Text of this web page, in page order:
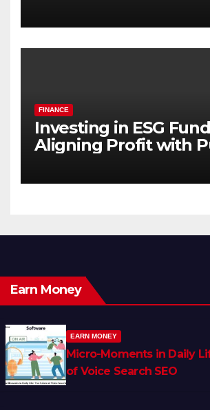
FINANCE
Investing in ESG
Aligning Profit with
Earn Money
EARN MONEY
Micro-Moments in Daily
of Voice Search SEO